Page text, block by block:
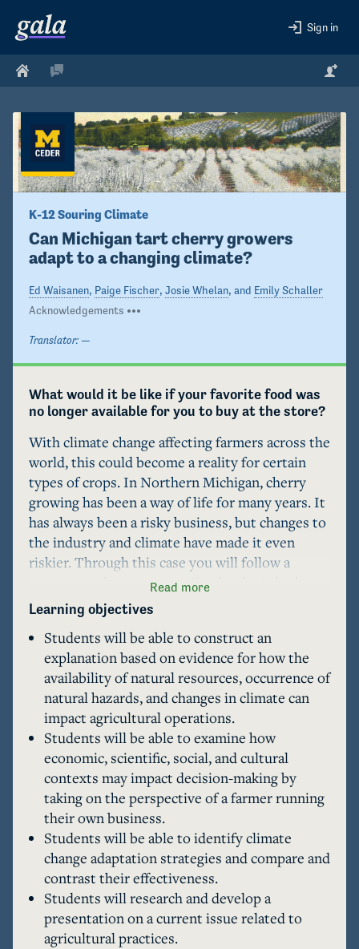
Sign in
K-12 Souring Climate
Can Michigan tart cherry growers
adapt to a changing climate?
Ed Waisanen, Paige Fischer, Josie Whelan, and Emily Schaller
Acknowledgements
Translator: —
What would it be like if your favorite food was
no longer available for you to buy at the store?
With climate change affecting farmers across the
world, this could become a reality for certain
types of crops. In Northern Michigan, cherry
growing has been a way of life for many years. It
has always been a risky business, but changes to
the industry and climate have made it even
riskier. Through this case you will follow a
young tart cherry grower, Frank, who is looking
to get started in the business and continue a
family tradition in Leelanau County, where fruit
growing is a way of life. He faces a number of
decisions that will impact his success in the long
run, but only if he can stay afloat long enough to
get there. Frank's experience is narrated
throughout the case, but the interviews and
scientific ideas presented are real data that
cherry farmers use to plan their next moves.
You will explore how farmers like Frank are
adapting to changing conditions and examine
how these processes affect individuals and the
farming industry as a whole.
Read more
Learning objectives
Students will be able to construct an
explanation based on evidence for how the
availability of natural resources, occurrence of
natural hazards, and changes in climate can
impact agricultural operations.
Students will be able to examine how
economic, scientific, social, and cultural
contexts may impact decision-making by
taking on the perspective of a farmer running
their own business.
Students will be able to identify climate
change adaptation strategies and compare and
contrast their effectiveness.
Students will research and develop a
presentation on a current issue related to
agricultural practices.